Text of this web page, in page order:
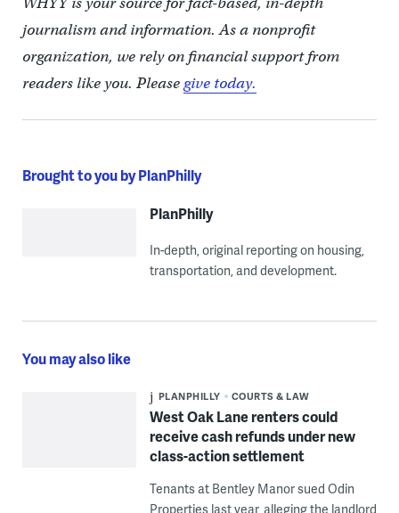
journalism and information. As a nonprofit
organization, we rely on financial support from
readers like you. Pleasegive today.
Brought to you by PlanPhilly
PlanPhilly
In-depth, original reporting on housing,
transportation, and development.
You may also like
PLANPHILLY COURTS & LAW
West Oak Lane renters could
receive cash refunds under new
class-action settlement
Tenants at Bentley Manor sued Odin
Properties last year, alleging the landlord